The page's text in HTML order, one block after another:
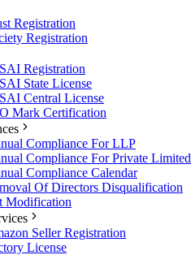
Registration
Registration
Registration
State License
Central License
Mark Certification
Compliance For LLP
Compliance For Private Limited
Compliance Calendar
Of Directors Disqualification
Modification
Seller Registration
License